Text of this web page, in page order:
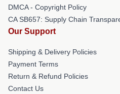
DMCA - Copyright Policy
CA SB657: Supply Chain
Our Support
Shipping & Delivery Policies
Payment Terms
Return & Refund Policies
Contact Us